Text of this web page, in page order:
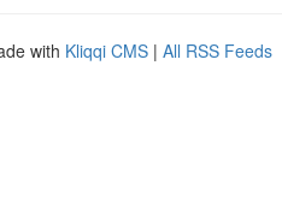
with Kliqqi CMS | All RSS Feeds